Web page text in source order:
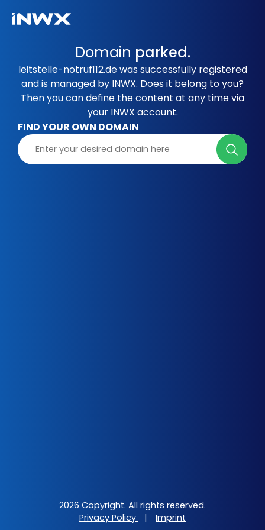
Domain parked.
leitstelle-notruf112.de was successfully registered
and is managed by INWX. Does it belong to you?
Then you can define the content at any time via
your INWX account.
FIND YOUR OWN DOMAIN
2026 Copyright. All rights reserved.
Privacy Policy
| Imprint